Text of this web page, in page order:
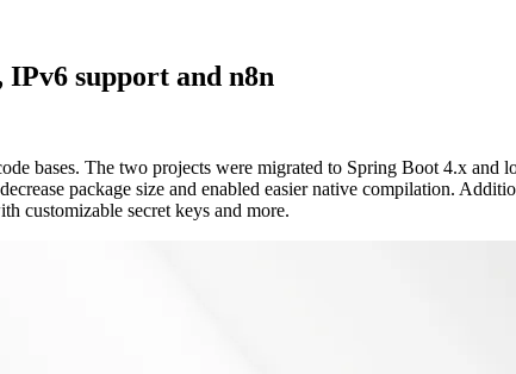
IPv6 support and n8n
bases. The two projects were migrated to Spring Boot 4.x and
package size and enabled easier native compilation.
customizable secret keys and more.